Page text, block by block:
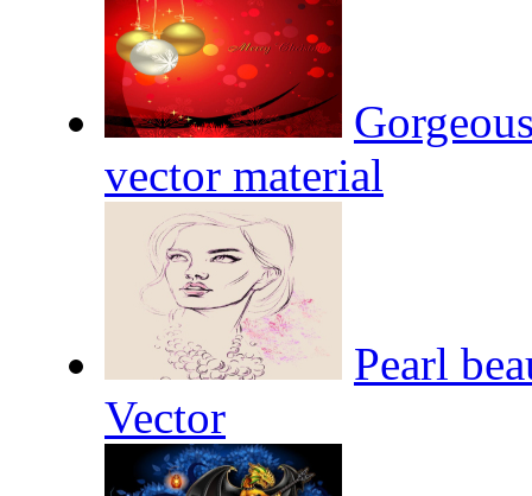
vector material
Pearl
Vector